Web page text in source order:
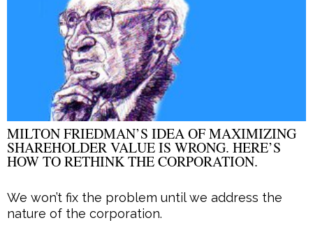
MILTON FRIEDMAN’S IDEA OF MAXIMIZING
SHAREHOLDER VALUE IS WRONG. HERE’S
HOW TO RETHINK THE CORPORATION.
We won’t fix the problem until we address the
nature of the corporation.